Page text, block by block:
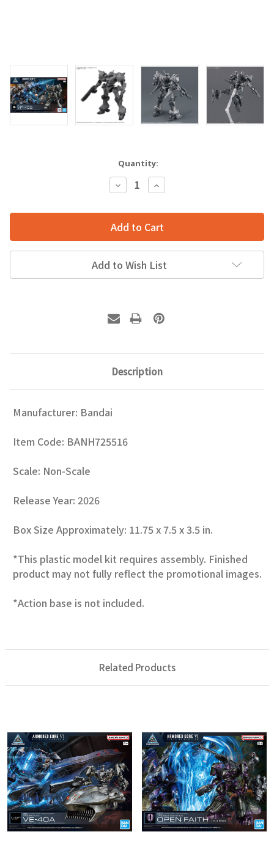
Quantity:
Decrease
Quantity:
Increase
Quantity:
Add to Wish List
Description
Manufacturer: Bandai
Item Code: BANH725516
Scale: Non-Scale
Release Year: 2026
Box Size Approximately: 11.75 x 7.5 x 3.5 in.
*This plastic model kit requires assembly. Finished
product may not fully reflect the promotional images.
*Action base is not included.
Related Products